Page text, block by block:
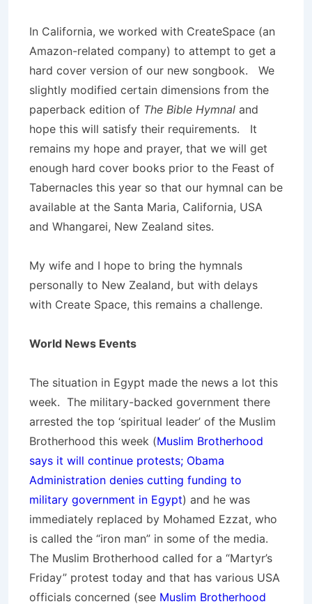
In California, we worked with CreateSpace (an
Amazon-related company) to attempt to get a
hard cover version of our new songbook. We
slightly modified certain dimensions from the
paperback edition of The Bible Hymnal and
hope this will satisfy their requirements. It
remains my hope and prayer, that we will get
enough hard cover books prior to the Feast of
Tabernacles this year so that our hymnal can be
available at the Santa Maria, California, USA
and Whangarei, New Zealand sites.
My wife and I hope to bring the hymnals
personally to New Zealand, but with delays
with Create Space, this remains a challenge.
World News Events
The situation in Egypt made the news a lot this
week. The military-backed government there
arrested the top ‘spiritual leader’ of the Muslim
Brotherhood this week (Muslim Brotherhood
says it will continue protests; Obama
Administration denies cutting funding to
military government in Egypt) and he was
immediately replaced by Mohamed Ezzat, who
is called the “iron man” in some of the media.
The Muslim Brotherhood called for a “Martyr’s
Friday” protest today and that has various USA
officials concerned (see Muslim Brotherhood